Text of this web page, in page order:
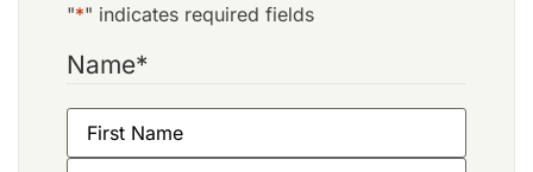
"*" indicates required fields
Name*